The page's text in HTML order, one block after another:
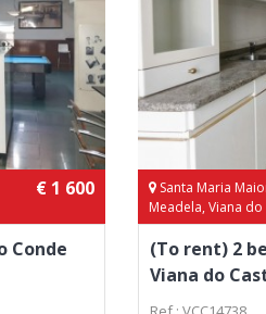
€ 1 600
Conde
Santa Maria
Meadela, Viana
(To rent) 2
Viana do